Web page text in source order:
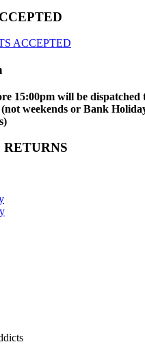
15:00pm will be dispatched
weekends or Bank
RETURNS